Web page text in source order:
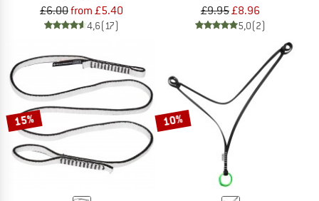
£6.00from £5.40
4,6(17)
£9.95£8.96
5,0(2)
15% 10%